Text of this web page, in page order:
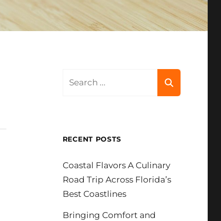
RECENT POSTS
Coastal Flavors A Culinary
Road Trip Across Florida’s
Best Coastlines
Bringing Comfort and